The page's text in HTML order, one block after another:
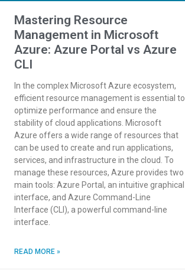
Mastering Resource
Management in Microsoft
Azure: Azure Portal vs Azure
CLI
In the complex Microsoft Azure ecosystem,
efficient resource management is essential to
optimize performance and ensure the
stability of cloud applications. Microsoft
Azure offers a wide range of resources that
can be used to create and run applications,
services, and infrastructure in the cloud. To
manage these resources, Azure provides two
main tools: Azure Portal, an intuitive graphical
interface, and Azure Command-Line
Interface (CLI), a powerful command-line
interface.
READ MORE »